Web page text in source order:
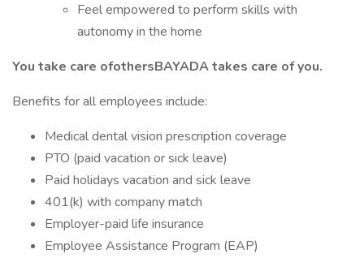
Feel empowered to perform skills with
autonomy in the home
You take care ofothersBAYADA takes care of you.
Benefits for all employees include:
Medical dental vision prescription coverage
PTO (paid vacation or sick leave)
Paid holidays vacation and sick leave
401(k) with company match
Employer-paid life insurance
Employee Assistance Program (EAP)